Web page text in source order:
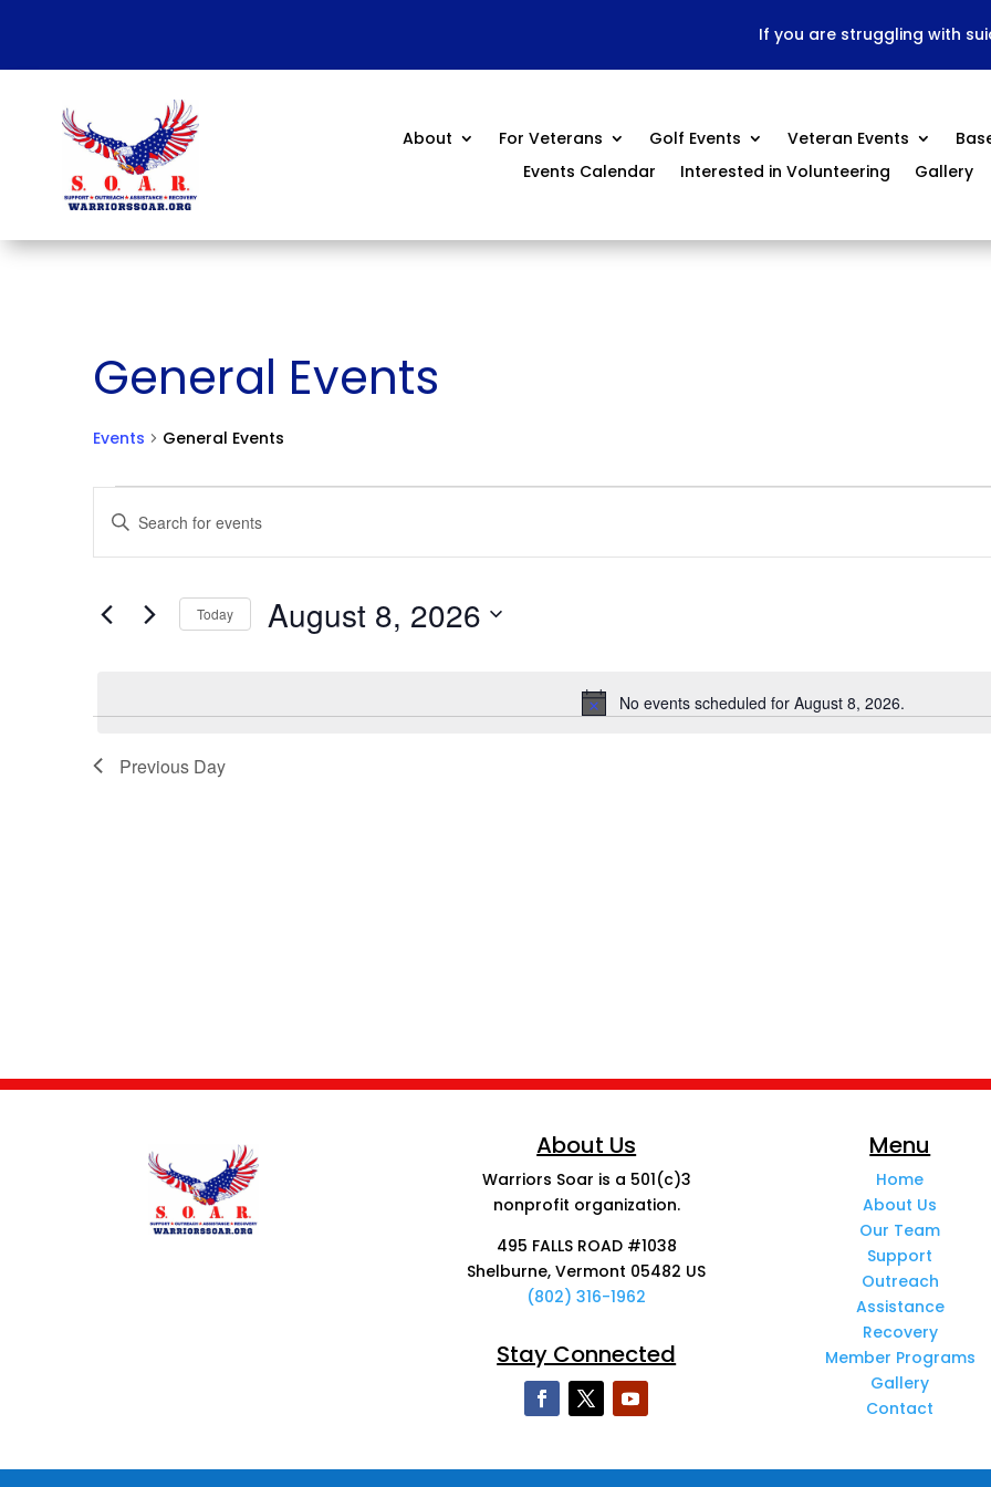
If you are struggling with
About For Veterans Golf Events Veteran Events
Events Calendar
Interested in Volunteering Gallery
General Events
Events General Events
Events
for
August
2026
Notice
No events scheduled for August 8, 2026.
Events
Search
and
Navigation
Enter
Keyword.
Search
Events
Today August 8, 2026
Previous Day
About Us
Warriors Soar is a 501(c)3
nonprofit organization.
495 FALLS ROAD #1038
Shelburne, Vermont 05482 US
(802) 316-1962
Stay Connected
Menu
Home
About Us
Our Team
Support
Outreach
Assistance
Recovery
Member Programs
Gallery
Contact